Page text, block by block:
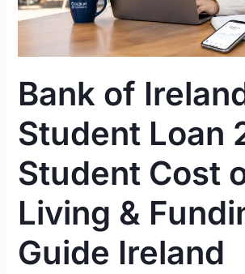
Bank of
Student Loan
Student Cost
Living &
Guide Ireland
|
Living
Funding
Ireland